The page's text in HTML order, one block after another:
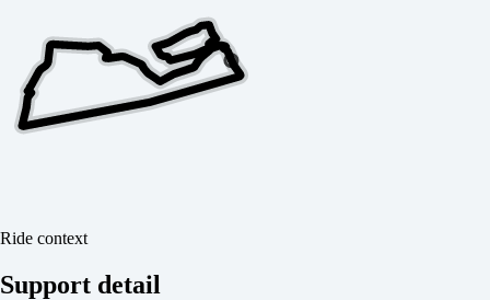
Ride context
Support detail